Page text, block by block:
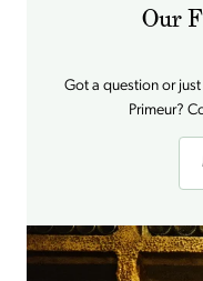
Our
Got a question or
Primeur?